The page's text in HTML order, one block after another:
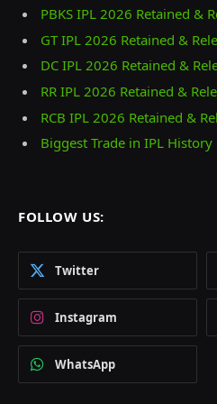
PBKS IPL 2026 Retained &
GT IPL 2026 Retained &
DC IPL 2026 Retained &
RR IPL 2026 Retained &
RCB IPL 2026 Retained &
Biggest Trade in IPL History
FOLLOW US:
Twitter
Instagram
WhatsApp